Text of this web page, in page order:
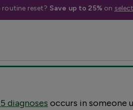
routine reset? Save up to 25% on
diagnoses occurs in someone